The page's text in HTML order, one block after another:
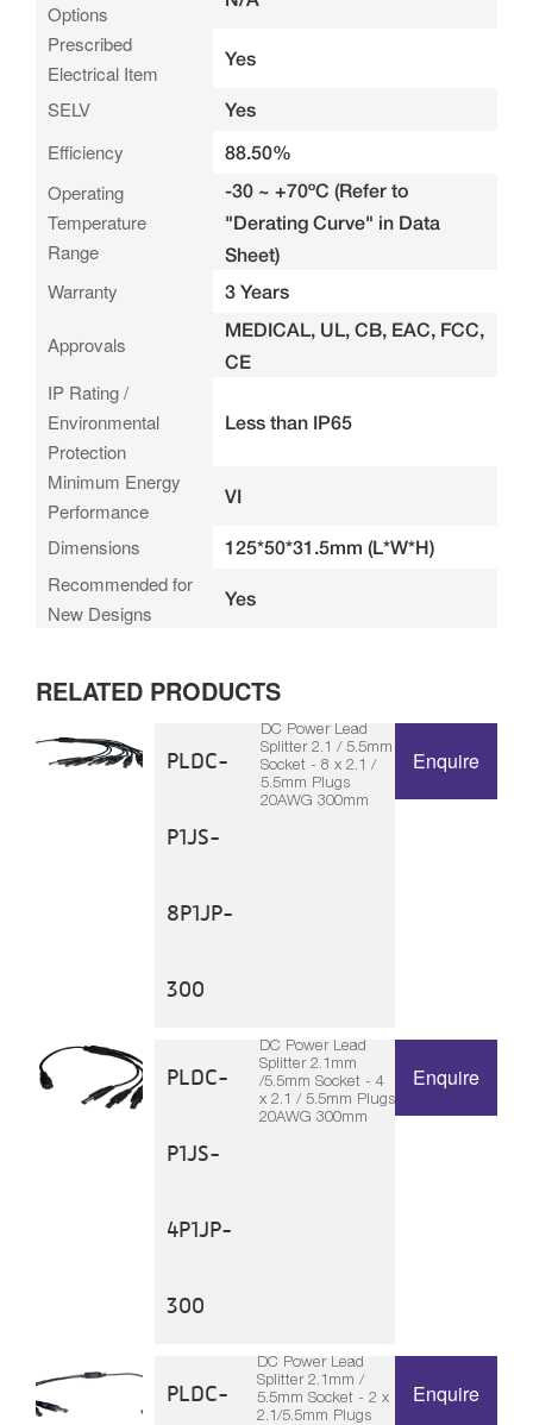
Options
Prescribed
Electrical Item
Yes
SELV Yes
Efficiency 88.50%
Operating
Temperature
Range
-30 ~ +70ºC (Refer to
"Derating Curve" in Data
Sheet)
Warranty 3 Years
Approvals
MEDICAL, UL, CB, EAC, FCC,
CE
IP Rating /
Environmental
Protection
Less than IP65
Minimum Energy
Performance
VI
Dimensions 125*50*31.5mm (L*W*H)
Recommended for
New Designs
Yes
RELATED PRODUCTS
PLDC-
P1JS-
8P1JP-
300
DC Power Lead
Splitter 2.1 / 5.5mm
Socket - 8 x 2.1 /
5.5mm Plugs
20AWG 300mm
Enquire
PLDC-
P1JS-
4P1JP-
300
DC Power Lead
Splitter 2.1mm
/5.5mm Socket - 4
x 2.1 / 5.5mm Plugs
20AWG 300mm
Enquire
PLDC-
DC Power Lead
Splitter 2.1mm /
5.5mm Socket - 2 x
2.1/5.5mm Plugs
Enquire